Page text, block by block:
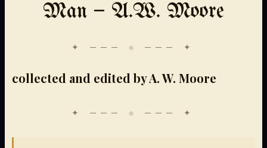
Man — A.W. Moore
✦ ─── ⟐ ─── ✦
collected and edited by A. W. Moore